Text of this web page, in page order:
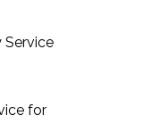
Service
for